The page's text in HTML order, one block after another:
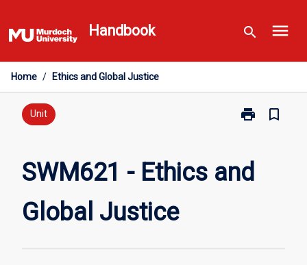
to
content
Handbook search menu
Home / Ethics and Global Justice
Unit print
Print
Ethics
and
bookmark_border
SWM621 - Ethics and
Global Justice